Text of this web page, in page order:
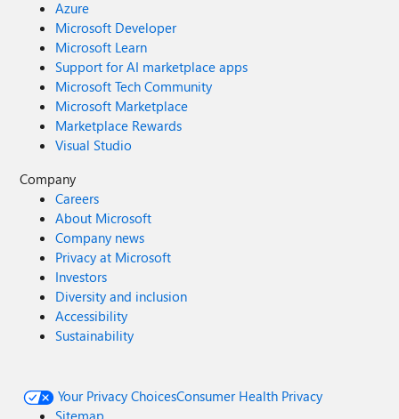
Azure
Microsoft Developer
Microsoft Learn
Support for AI marketplace apps
Microsoft Tech Community
Microsoft Marketplace
Marketplace Rewards
Visual Studio
Company
Careers
About Microsoft
Company news
Privacy at Microsoft
Investors
Diversity and inclusion
Accessibility
Sustainability
Your Privacy ChoicesConsumer Health Privacy
Sitemap